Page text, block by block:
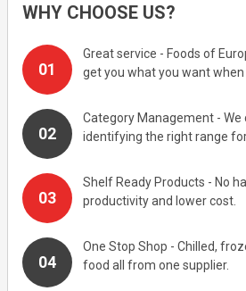
WHY CHOOSE US?
Great service - Foods of
get you what you want
Category Management - We
identifying the right range
Shelf Ready Products - No
productivity and lower cost.
One Stop Shop - Chilled,
food all from one supplier.